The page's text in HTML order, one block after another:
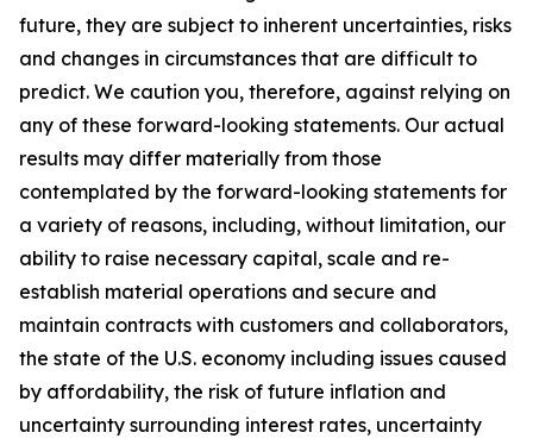
future, they are subject to inherent uncertainties, risks
and changes in circumstances that are difficult to
predict. We caution you, therefore, against relying on
any of these forward-looking statements. Our actual
results may differ materially from those
contemplated by the forward-looking statements for
a variety of reasons, including, without limitation, our
ability to raise necessary capital, scale and re-
establish material operations and secure and
maintain contracts with customers and collaborators,
the state of the U.S. economy including issues caused
by affordability, the risk of future inflation and
uncertainty surrounding interest rates, uncertainty